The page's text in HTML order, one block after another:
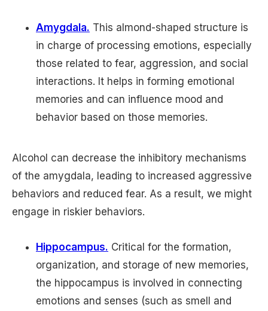
Amygdala. This almond-shaped structure is
in charge of processing emotions, especially
those related to fear, aggression, and social
interactions. It helps in forming emotional
memories and can influence mood and
behavior based on those memories.
Alcohol can decrease the inhibitory mechanisms
of the amygdala, leading to increased aggressive
behaviors and reduced fear. As a result, we might
engage in riskier behaviors.
Hippocampus. Critical for the formation,
organization, and storage of new memories,
the hippocampus is involved in connecting
emotions and senses (such as smell and